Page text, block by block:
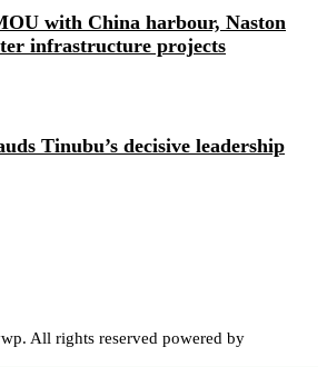
with China harbour, Naston
infrastructure projects
Tinubu’s decisive leadership
All rights reserved powered by